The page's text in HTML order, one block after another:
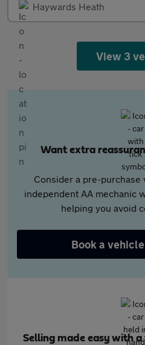
Haywards Heath
View 3
Want extra
Consider a pre-purchase
independent AA mechanic
helping you avoid
Book a
Selling made easy with